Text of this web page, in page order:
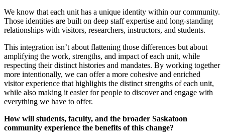
We know that each unit has a unique identity within our community.
Those identities are built on deep staff expertise and long-standing
relationships with visitors, researchers, instructors, and students.
This integration isn’t about flattening those differences but about
amplifying the work, strengths, and impact of each unit, while
respecting their distinct histories and mandates. By working together
more intentionally, we can offer a more cohesive and enriched
visitor experience that highlights the distinct strengths of each unit,
while also making it easier for people to discover and engage with
everything we have to offer.
How will students, faculty, and the broader Saskatoon
community experience the benefits of this change?